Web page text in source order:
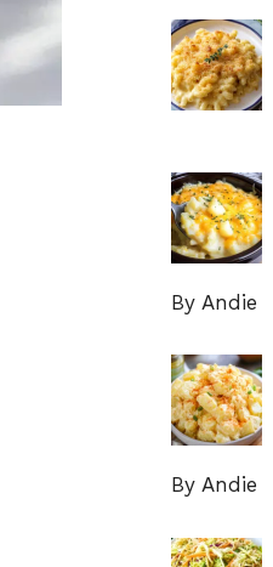
By Andie
By Andie